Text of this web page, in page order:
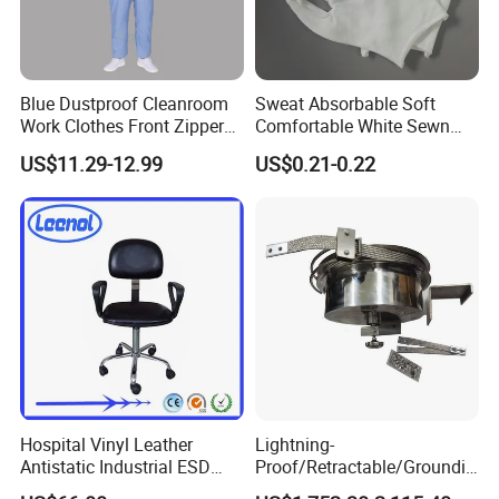
Our premium fabric swatch card showcases a versatile range of
Blue Dustproof Cleanroom
Work Clothes Front Zipper
ESD Workwear for
Pharmaceutical Factory
US$11.29-12.99
Sweat Absorbable Soft
Comfortable White Sewn
Cotton Gloves
US$0.21-0.22
Hospital Vinyl Leather
Antistatic Industrial ESD
Chair with Wheel
Lightning-
Proof/Retractable/Groundin
g/Anti-Static/Lightning-